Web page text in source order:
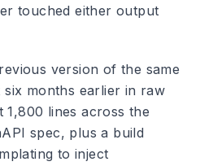
touched either output
version of the same
months earlier in raw
1,800 lines across the
spec, plus a build
to inject